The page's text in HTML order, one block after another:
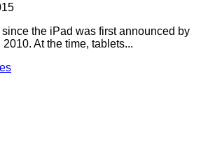
since the iPad was first announced by
At the time, tablets...